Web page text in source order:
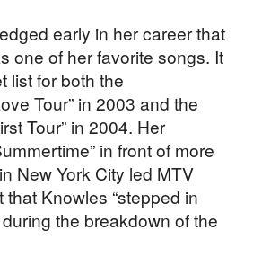
early in her career that
one of her favorite songs. It
list for both the
Tour” in 2003 and the
Tour” in 2004. Her
in front of more
New York City led MTV
Knowles “stepped in
the breakdown of the